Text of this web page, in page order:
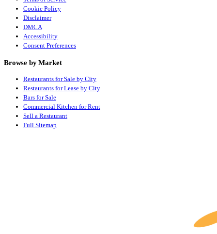
Cookie Policy
Disclaimer
DMCA
Accessibility
Consent Preferences
Browse by Market
Restaurants for Sale by City
Restaurants for Lease by City
Bars for Sale
Commercial Kitchen for Rent
Sell a Restaurant
Full Sitemap